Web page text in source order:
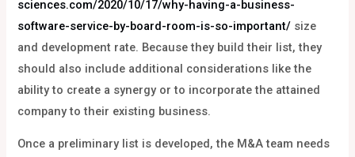
sciences.com/2020/10/17/why-having-a-business-
software-service-by-board-room-is-so-important/ size
and development rate. Because they build their list, they
should also include additional considerations like the
ability to create a synergy or to incorporate the attained
company to their existing business.
Once a preliminary list is developed, the M&A team needs